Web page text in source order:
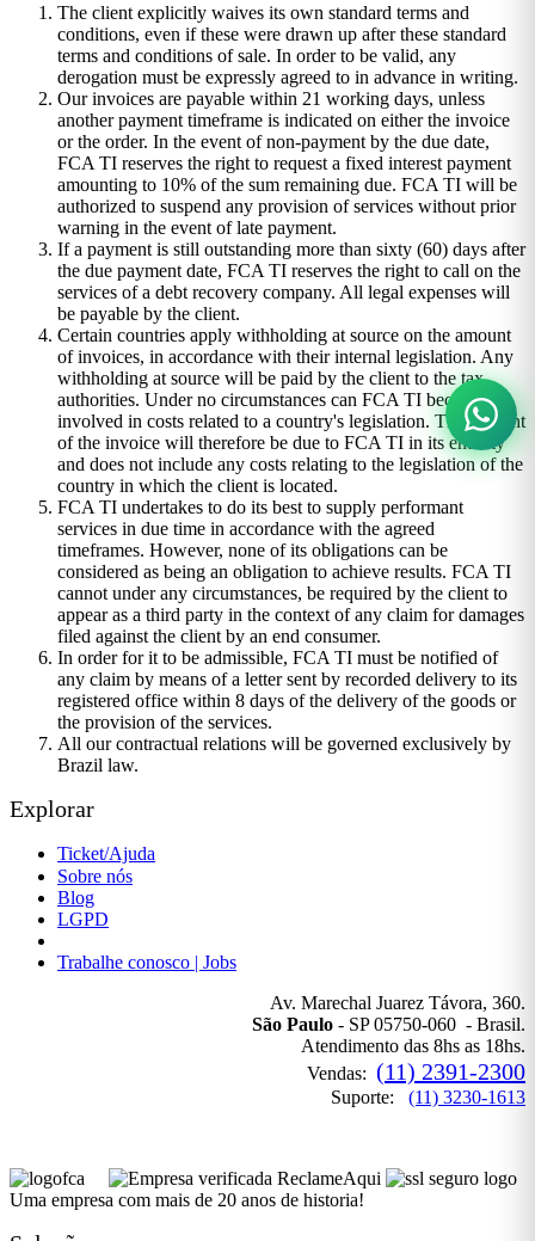
The client explicitly waives its own standard terms and
conditions, even if these were drawn up after these standard
terms and conditions of sale. In order to be valid, any
derogation must be expressly agreed to in advance in writing.
Our invoices are payable within 21 working days, unless
another payment timeframe is indicated on either the invoice
or the order. In the event of non-payment by the due date,
FCA TI reserves the right to request a fixed interest payment
amounting to 10% of the sum remaining due. FCA TI will be
authorized to suspend any provision of services without prior
warning in the event of late payment.
If a payment is still outstanding more than sixty (60) days after
the due payment date, FCA TI reserves the right to call on the
services of a debt recovery company. All legal expenses will
be payable by the client.
Certain countries apply withholding at source on the amount
of invoices, in accordance with their internal legislation. Any
withholding at source will be paid by the client to the tax
authorities. Under no circumstances can FCA TI become
involved in costs related to a country's legislation. The amount
of the invoice will therefore be due to FCA TI in its entirety
and does not include any costs relating to the legislation of the
country in which the client is located.
FCA TI undertakes to do its best to supply performant
services in due time in accordance with the agreed
timeframes. However, none of its obligations can be
considered as being an obligation to achieve results. FCA TI
cannot under any circumstances, be required by the client to
appear as a third party in the context of any claim for damages
filed against the client by an end consumer.
In order for it to be admissible, FCA TI must be notified of
any claim by means of a letter sent by recorded delivery to its
registered office within 8 days of the delivery of the goods or
the provision of the services.
All our contractual relations will be governed exclusively by
Brazil law.
Explorar
Ticket/Ajuda
Sobre nós
Blog
LGPD
Trabalhe conosco | Jobs
Av. Marechal Juarez Távora, 360.
São Paulo - SP 05750-060 - Brasil.
Atendimento das 8hs as 18hs.
Vendas: (11) 2391-2300
Suporte: (11) 3230-1613
Uma empresa com mais de 20 anos de historia!